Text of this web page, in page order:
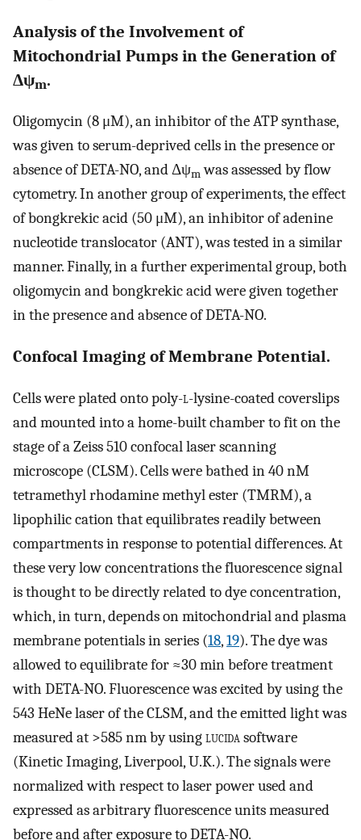
Analysis of the Involvement of
Mitochondrial Pumps in the Generation of
Δψm.
Oligomycin (8 μM), an inhibitor of the ATP synthase,
was given to serum-deprived cells in the presence or
absence of DETA-NO, and Δψmwas assessed by flow
cytometry. In another group of experiments, the effect
of bongkrekic acid (50 μM), an inhibitor of adenine
nucleotide translocator (ANT), was tested in a similar
manner. Finally, in a further experimental group, both
oligomycin and bongkrekic acid were given together
in the presence and absence of DETA-NO.
Confocal Imaging of Membrane Potential.
Cells were plated onto poly-l-lysine-coated coverslips
and mounted into a home-built chamber to fit on the
stage of a Zeiss 510 confocal laser scanning
microscope (CLSM). Cells were bathed in 40 nM
tetramethyl rhodamine methyl ester (TMRM), a
lipophilic cation that equilibrates readily between
compartments in response to potential differences. At
these very low concentrations the fluorescence signal
is thought to be directly related to dye concentration,
which, in turn, depends on mitochondrial and plasma
membrane potentials in series (18,19). The dye was
allowed to equilibrate for ≈30 min before treatment
with DETA-NO. Fluorescence was excited by using the
543 HeNe laser of the CLSM, and the emitted light was
measured at >585 nm by usinglucidasoftware
(Kinetic Imaging, Liverpool, U.K.). The signals were
normalized with respect to laser power used and
expressed as arbitrary fluorescence units measured
before and after exposure to DETA-NO.